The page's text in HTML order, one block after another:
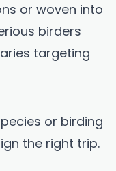
or woven into
birders
targeting
or birding
the right trip.